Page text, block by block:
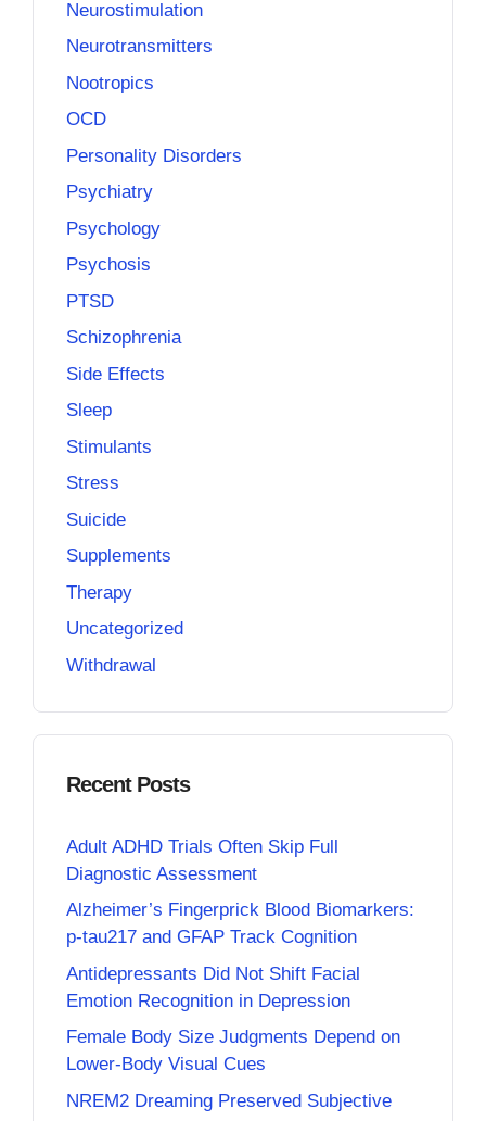
Neurostimulation
Neurotransmitters
Nootropics
OCD
Personality Disorders
Psychiatry
Psychology
Psychosis
PTSD
Schizophrenia
Side Effects
Sleep
Stimulants
Stress
Suicide
Supplements
Therapy
Uncategorized
Withdrawal
Recent Posts
Adult ADHD Trials Often Skip Full
Diagnostic Assessment
Alzheimer’s Fingerprick Blood Biomarkers:
p-tau217 and GFAP Track Cognition
Antidepressants Did Not Shift Facial
Emotion Recognition in Depression
Female Body Size Judgments Depend on
Lower-Body Visual Cues
NREM2 Dreaming Preserved Subjective